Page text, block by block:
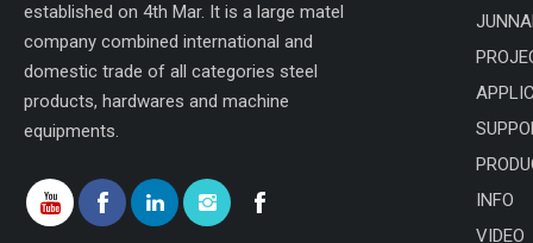
established on 4th Mar. It is a large matel
company combined international and
domestic trade of all categories steel
products, hardwares and machine
equipments.
INFO
VIDEO